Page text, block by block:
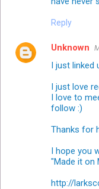
Reply
Unknown
I just linked
I just love
I love to
follow :)
Thanks for
I hope you
"Made it on
http://